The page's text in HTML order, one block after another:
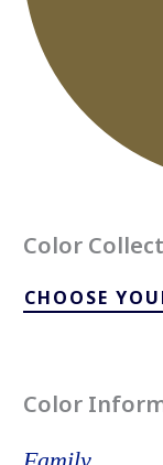
Color
CHOOSE
Color